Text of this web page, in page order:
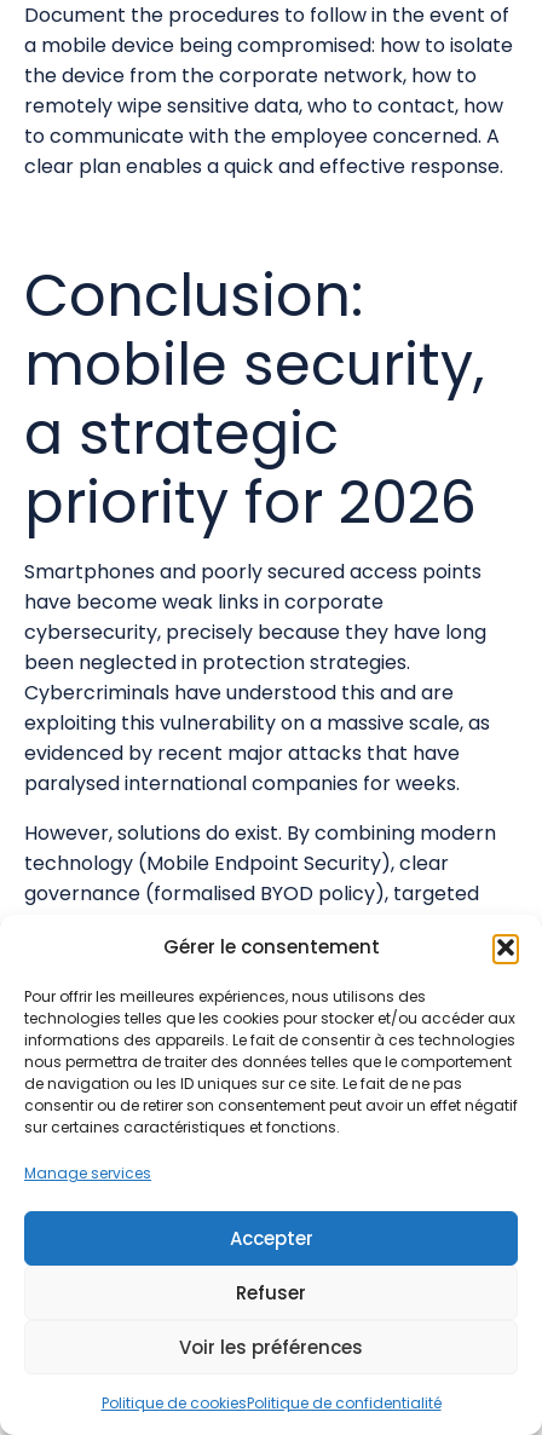
Gérer le consentement
Pour offrir les meilleures expériences, nous utilisons des
technologies telles que les cookies pour stocker et/ou accéder aux
informations des appareils. Le fait de consentir à ces technologies
nous permettra de traiter des données telles que le comportement
de navigation ou les ID uniques sur ce site. Le fait de ne pas
consentir ou de retirer son consentement peut avoir un effet négatif
sur certaines caractéristiques et fonctions.
Manage services
Accepter
Refuser
Voir les préférences
Politique de cookiesPolitique de confidentialité
Document the procedures to follow in the event of
a mobile device being compromised: how to isolate
the device from the corporate network, how to
remotely wipe sensitive data, who to contact, how
to communicate with the employee concerned. A
clear plan enables a quick and effective response.
Conclusion:
mobile security,
a strategic
priority for 2026
Smartphones and poorly secured access points
have become weak links in corporate
cybersecurity, precisely because they have long
been neglected in protection strategies.
Cybercriminals have understood this and are
exploiting this vulnerability on a massive scale, as
evidenced by recent major attacks that have
paralysed international companies for weeks.
However, solutions do exist. By combining modern
technology (Mobile Endpoint Security), clear
governance (formalised BYOD policy), targeted
can regain control of their mobile security.
With a steady rise in cyberattacks and their
increasing costs, inaction is no longer an option.
Every day without adequate mobile protection
exposes your business to major risks: data theft,
business interruption, regulatory penalties, and
Contact bconnex group for a free auditof your
mobile security posture and discover how to
effectively protect your business against mobile
💡 Want to secure your mobile fleet